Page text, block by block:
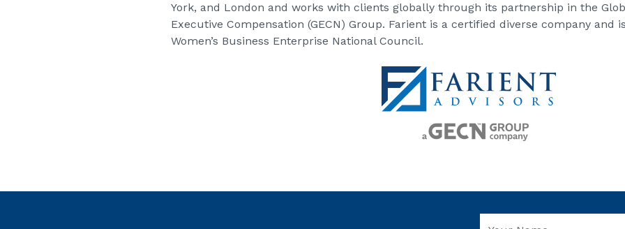
York, and London and works with clients globally through its partnership in the
Executive Compensation (GECN) Group. Farient is a certified diverse company and
Women’s Business Enterprise National Council.